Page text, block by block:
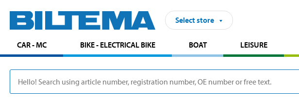
Select store
CAR - MC BIKE - ELECTRICAL BIKE BOAT LEISURE